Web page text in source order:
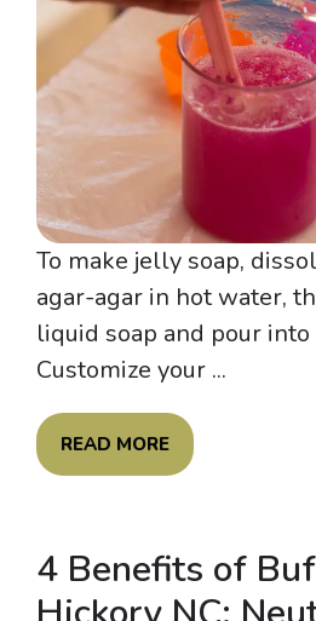
To make jelly soap,
agar-agar in hot water,
liquid soap and pour
Customize your ...
READ MORE
4 Benefits of